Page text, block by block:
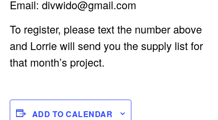
Email: divwido@gmail.com
To register, please text the number above
and Lorrie will send you the supply list for
that month’s project.
ADD TO CALENDAR